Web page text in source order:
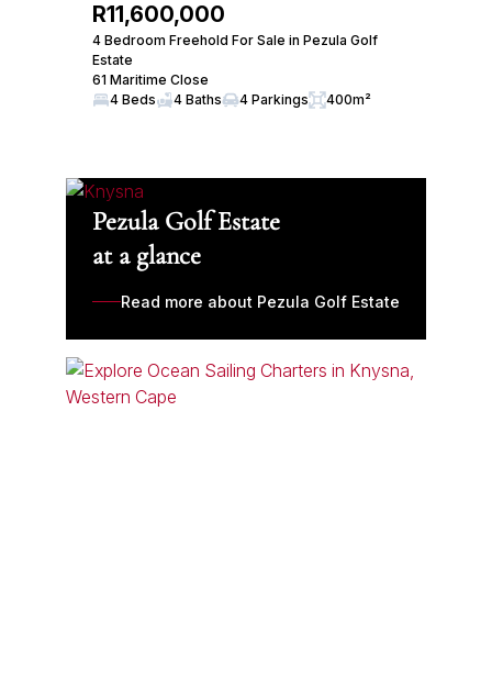
R11,600,000
4 Bedroom Freehold For Sale in Pezula Golf
Estate
61 Maritime Close
4 Beds
4 Baths 4 Parkings 400m²
Pezula Golf Estate
at a glance
Read more about Pezula Golf Estate